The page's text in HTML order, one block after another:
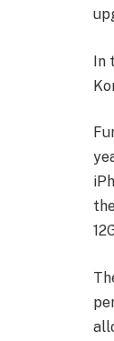
In